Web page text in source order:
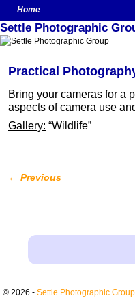
Home
Skip to primary content
Skip to secondary content
Settle Photographic
Practical
Bring your cameras for a
aspects of camera use
Gallery: “Wildlife”
Post navigation
← Previous
© 2026 - Settle Photographic Group